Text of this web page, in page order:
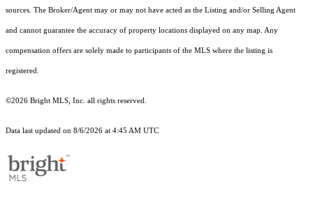
sources. The Broker/Agent may or may not have acted as the Listing and/or Selling Agent
and cannot guarantee the accuracy of property locations displayed on any map. Any
compensation offers are solely made to participants of the MLS where the listing is
registered.
©2026 Bright MLS, Inc. all rights reserved.
Data last updated on 8/6/2026 at 4:45 AM UTC